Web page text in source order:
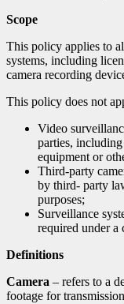
Scope
This policy applies to
systems, including
camera recording
This policy does not
Video
parties,
equipment or
Third-party
by third- party
purposes;
Surveillance
required under a
Definitions
Camera – refers to a
footage for